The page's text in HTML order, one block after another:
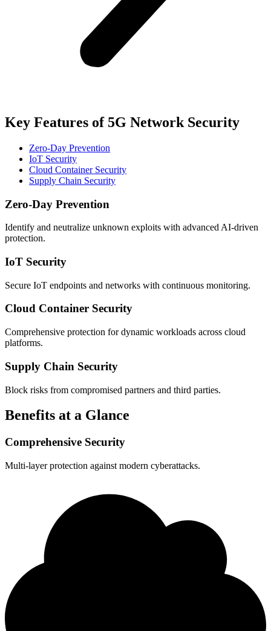
Key Features of 5G Network Security
Zero‑Day Prevention
IoT Security
Cloud Container Security
Supply Chain Security
Zero‑Day Prevention
Identify and neutralize unknown exploits with advanced AI-driven
protection.
IoT Security
Secure IoT endpoints and networks with continuous monitoring.
Cloud Container Security
Comprehensive protection for dynamic workloads across cloud
platforms.
Supply Chain Security
Block risks from compromised partners and third parties.
Benefits at a Glance
Comprehensive Security
Multi-layer protection against modern cyberattacks.